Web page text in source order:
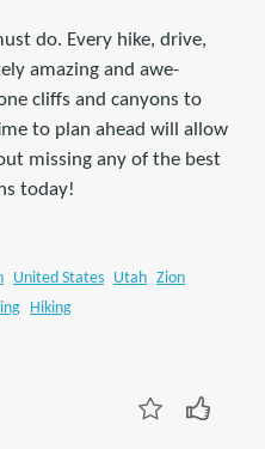
do. Every hike, drive,
amazing and awe-
cliffs and canyons to
to plan ahead will allow
missing any of the best
today!
United States Utah
Zion
Hiking